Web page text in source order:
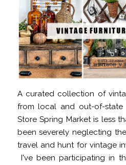
A curated collection of
from local and out-of-state
Store Spring Market is less
been severely neglecting
travel and hunt for vintage
I've been participating in